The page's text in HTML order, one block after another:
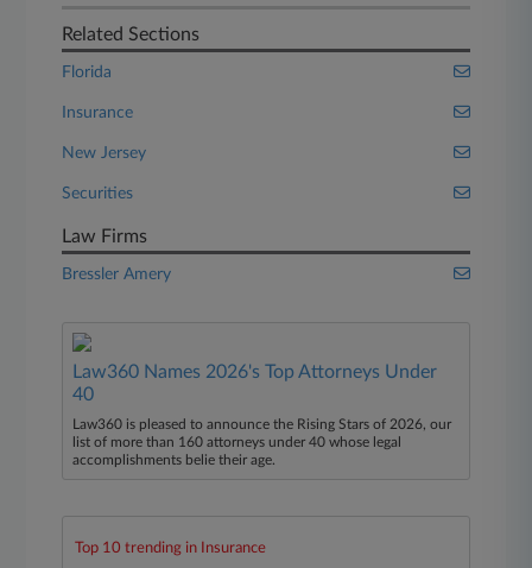
Related Sections
Florida
Insurance
New Jersey
Securities
Law Firms
Bressler Amery
Law360 Names 2026's Top Attorneys Under
40
Law360 is pleased to announce the Rising Stars of 2026, our
list of more than 160 attorneys under 40 whose legal
accomplishments belie their age.
Top 10 trending in Insurance